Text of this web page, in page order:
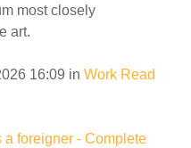
most closely
art.
16:09 in Work Read
a foreigner - Complete